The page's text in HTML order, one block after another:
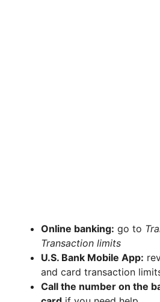
Online banking: go to
Transaction limits
U.S. Bank Mobile App:
and card transaction
Call the number on the